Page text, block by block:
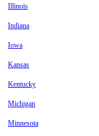
Illinois
Indiana
Iowa
Kansas
Kentucky
Michigan
Minnesota